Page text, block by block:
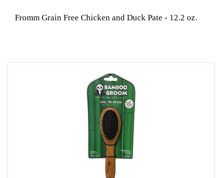
Fromm Grain Free Chicken and Duck Pate - 12.2 oz.